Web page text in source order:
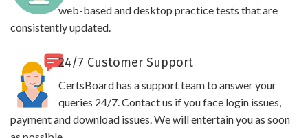
web-based and desktop practice tests that are
consistently updated.
24/7 Customer Support
CertsBoard has a support team to answer your
queries 24/7. Contact us if you face login issues,
payment and download issues. We will entertain you as soon